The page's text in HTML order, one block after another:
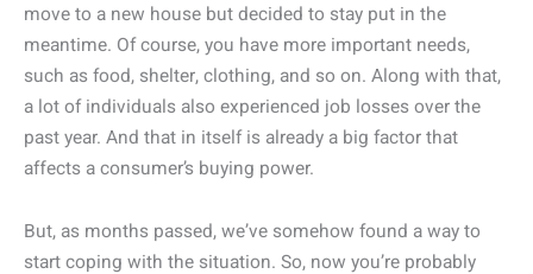
move to a new house but decided to stay put in the
meantime. Of course, you have more important needs,
such as food, shelter, clothing, and so on. Along with that,
a lot of individuals also experienced job losses over the
past year. And that in itself is already a big factor that
affects a consumer’s buying power.
But, as months passed, we’ve somehow found a way to
start coping with the situation. So, now you’re probably